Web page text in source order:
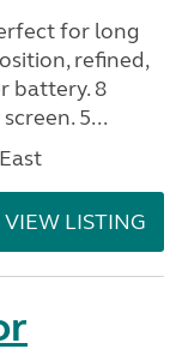
for long
refined,
battery. 8
5...
VIEW LISTING